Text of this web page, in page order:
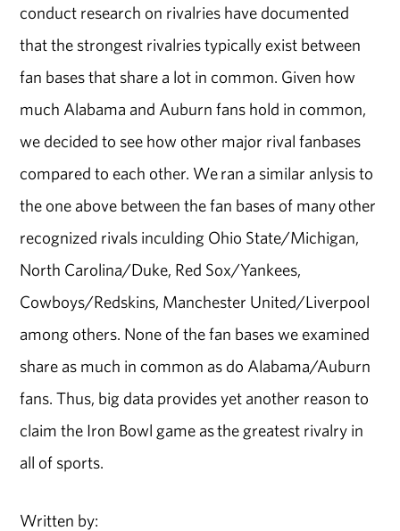
conduct research on rivalries have documented
that the strongest rivalries typically exist between
fan bases that share a lot in common. Given how
much Alabama and Auburn fans hold in common,
we decided to see how other major rival fanbases
compared to each other. We ran a similar anlysis to
the one above between the fan bases of many other
recognized rivals inculding Ohio State/Michigan,
North Carolina/Duke, Red Sox/Yankees,
Cowboys/Redskins, Manchester United/Liverpool
among others. None of the fan bases we examined
share as much in common as do Alabama/Auburn
fans. Thus, big data provides yet another reason to
claim the Iron Bowl game as the greatest rivalry in
all of sports.
Written by: